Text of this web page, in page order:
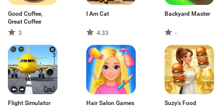
Good Coffee,
Great Coffee
3
I Am Cat
4.33
Backyard Master
-
Flight Simulator
Hair Salon Games
Suzy's Food